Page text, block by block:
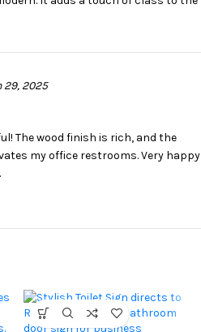
29, 2025
The wood finish is rich, and the
my office restrooms. Very happy